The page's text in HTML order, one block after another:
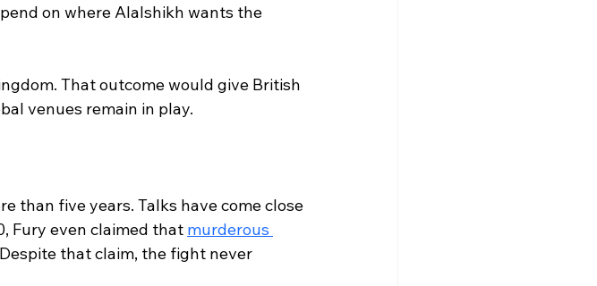
on where Alalshikh wants the
That outcome would give British
venues remain in play.
than five years. Talks have come close
Fury even claimed that murderous
that claim, the fight never